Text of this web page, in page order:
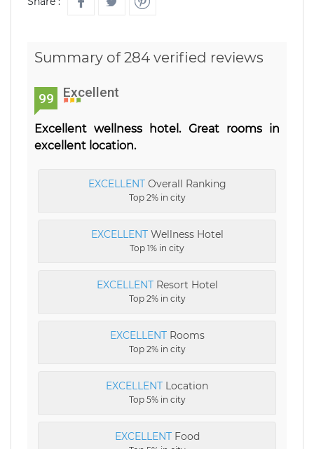
Summary of 284 verified reviews
99 Excellent
Excellent wellness hotel. Great rooms in
excellent location.
EXCELLENTOverall Ranking
Top 2% in city
EXCELLENTWellness Hotel
Top 1% in city
EXCELLENTResort Hotel
Top 2% in city
EXCELLENTRooms
Top 2% in city
EXCELLENT Location
Top 5% in city
EXCELLENTFood